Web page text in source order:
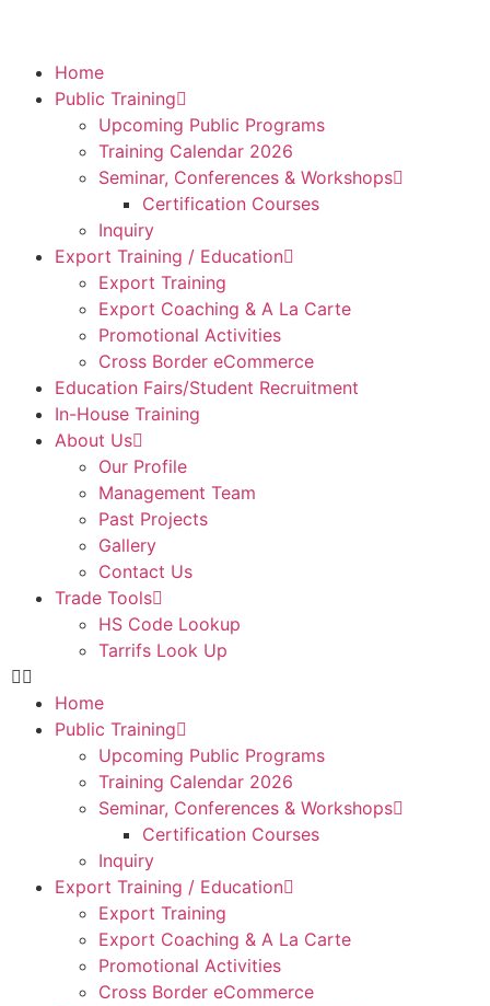
Home
Public Training
Upcoming Public Programs
Training Calendar 2026
Seminar, Conferences & Workshops
Certification Courses
Inquiry
Export Training / Education
Export Training
Export Coaching & A La Carte
Promotional Activities
Cross Border eCommerce
Education Fairs/Student Recruitment
In-House Training
About Us
Our Profile
Management Team
Past Projects
Gallery
Contact Us
Trade Tools
HS Code Lookup
Tarrifs Look Up
Home
Public Training
Upcoming Public Programs
Training Calendar 2026
Seminar, Conferences & Workshops
Certification Courses
Inquiry
Export Training / Education
Export Training
Export Coaching & A La Carte
Promotional Activities
Cross Border eCommerce